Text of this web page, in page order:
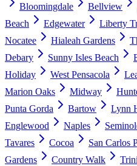
Bloomingdale
Bellview
Beach
Edgewater Liberty
Nocatee
Hialeah Gardens
Debary
Sunny Isles Beach
Holiday
West Pensacola
Marion Oaks
Midway
Punta Gorda
Bartow Lynn
Englewood
Naples
Tavares
Cocoa San Carlos
Gardens
Country Walk